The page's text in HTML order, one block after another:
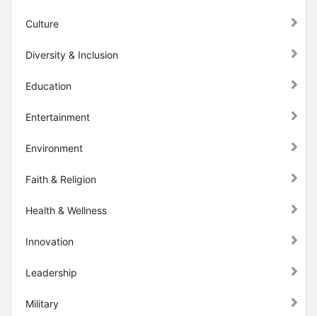
Culture
Diversity & Inclusion
Education
Entertainment
Environment
Faith & Religion
Health & Wellness
Innovation
Leadership
Military